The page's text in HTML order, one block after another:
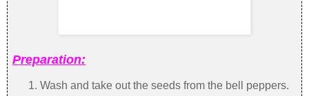
Preparation:
Wash and take out the seeds from the bell peppers.